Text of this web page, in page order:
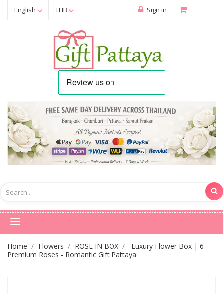
English THB Sign in
Home Flowers ROSE IN BOX
Luxury Flower Box | 6
Premium Roses - Romantic Gift Pattaya